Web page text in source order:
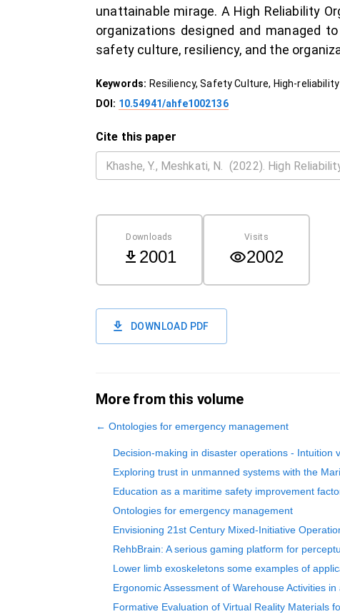
unattainable mirage. A High Reliability
organizations designed and managed
safety culture, resiliency, and the
Keywords: Resiliency, Safety Culture, High-
DOI: 10.54941/ahfe1002136
Cite this paper
Downloads
2001
Visits
2002
DOWNLOAD PDF
More from this volume
← Ontologies for emergency management
Decision-making in disaster operations - Intuition
Exploring trust in unmanned systems with the
Education as a maritime safety improvement
Ontologies for emergency management
Envisioning 21st Century Mixed-Initiative
RehbBrain: A serious gaming platform for
Lower limb exoskeletons some examples of
Ergonomic Assessment of Warehouse Activities
Formative Evaluation of Virtual Reality Materials